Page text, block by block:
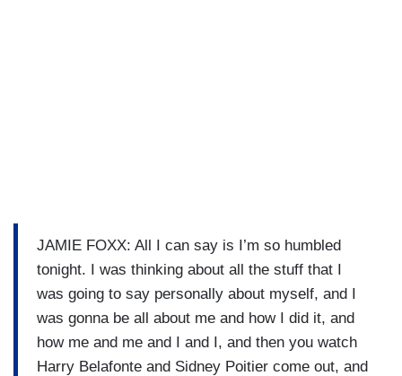
JAMIE FOXX: All I can say is I’m so humbled
tonight. I was thinking about all the stuff that I
was going to say personally about myself, and I
was gonna be all about me and how I did it, and
how me and me and I and I, and then you watch
Harry Belafonte and Sidney Poitier come out, and